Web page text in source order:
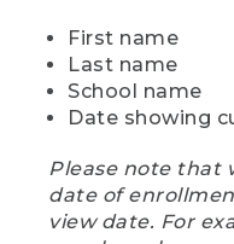
First name
Last name
School name
Date showing
Please note that
date of
view date. For